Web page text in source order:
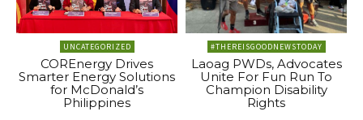
UNCATEGORIZED
COREnergy Drives
Smarter Energy Solutions
for McDonald’s
Philippines
#THEREISGOODNEWSTODAY
Laoag PWDs, Advocates
Unite For Fun Run To
Champion Disability
Rights